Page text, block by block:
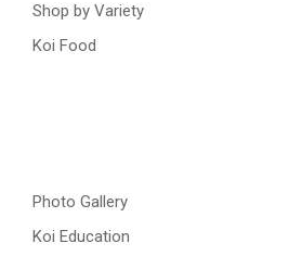
Shop by Variety
Koi Food
Photo Gallery
Koi Education